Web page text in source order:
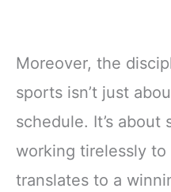
Moreover, the
sports isn’t just
schedule. It’s about
working tirelessly
translates to a